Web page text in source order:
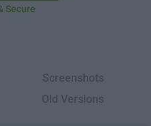
Secure
Screenshots
Old Versions